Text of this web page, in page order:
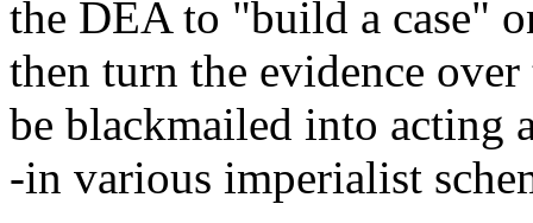
the DEA to "build a case"
then turn the evidence
be blackmailed into acting
-in various imperialist